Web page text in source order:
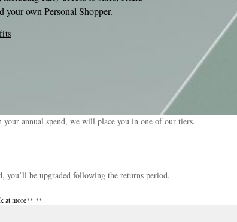
your own Personal Shopper.
annual spend, we will place you in one of our tiers.
you’ll be upgraded following the returns period.
at more** **